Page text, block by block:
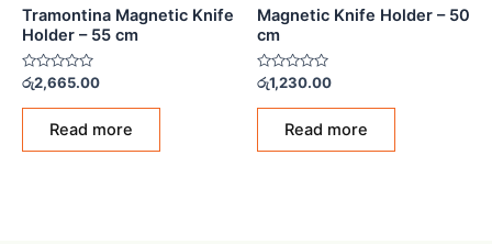
Tramontina Magnetic Knife
Holder – 55 cm
Rated
out
රු2,665.00
Read more
Magnetic Knife Holder – 50
cm
Rated
out
රු1,230.00
Read more